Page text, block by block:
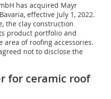
has acquired Mayr
effective July 1, 2022.
the clay construction
product portfolio and
of roofing accessories.
not to disclose the
for ceramic roof